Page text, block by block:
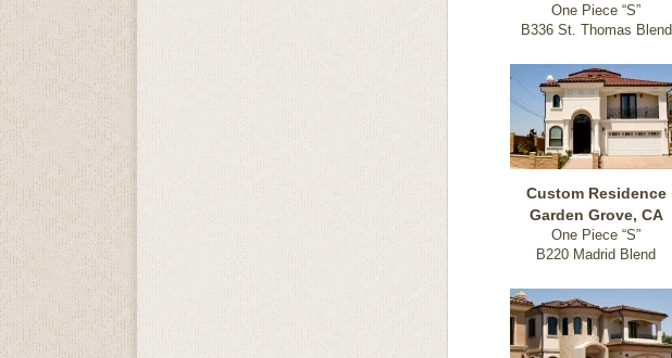
One Piece “S”
B336 St. Thomas Blend
Custom Residence
Garden Grove, CA
One Piece “S”
B220 Madrid Blend